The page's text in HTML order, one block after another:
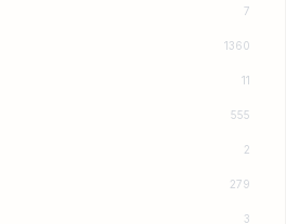
7
1360
11
555
2
279
3